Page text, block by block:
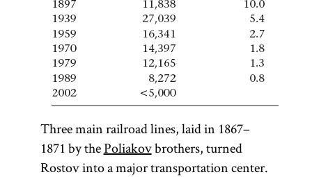
Three main railroad lines, laid in 1867–
1871 by thePoliakovbrothers, turned
Rostov into a major transportation center.